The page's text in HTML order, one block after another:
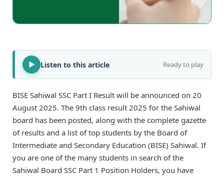
Listen to this article Ready to play
BISE Sahiwal SSC Part I Result will be announced on 20
August 2025. The 9th class result 2025 for the Sahiwal
board has been posted, along with the complete gazette
of results and a list of top students by the Board of
Intermediate and Secondary Education (BISE) Sahiwal. If
you are one of the many students in search of the
Sahiwal Board SSC Part 1 Position Holders, you have